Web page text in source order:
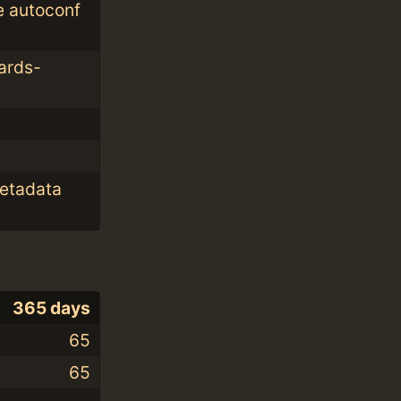
autoconf
365 days
65
65